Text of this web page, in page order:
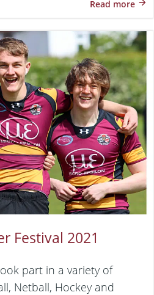
Read more
Festival 2021
part in a variety of
Netball, Hockey and